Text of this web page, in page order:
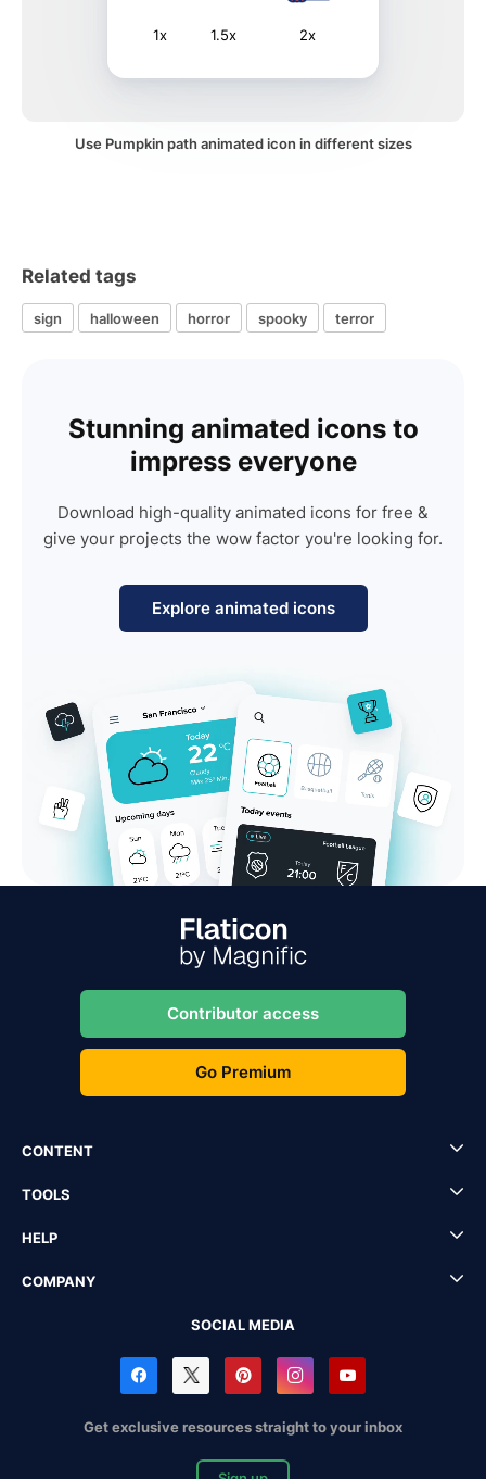
1x 1.5x 2x
Use Pumpkin path animated icon in different sizes
Related tags
sign halloween horror spooky terror
Stunning animated icons to
impress everyone
Download high-quality animated icons for free &
give your projects the wow factor you're looking for.
Explore animated icons
Contributor access
Go Premium
CONTENT
TOOLS
HELP
COMPANY
SOCIAL MEDIA
Get exclusive resources straight to your inbox